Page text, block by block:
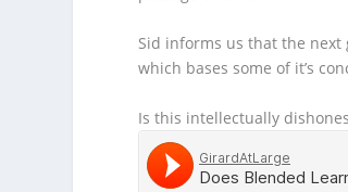
Sid informs us that the
which bases some of it’s
Is this intellectually